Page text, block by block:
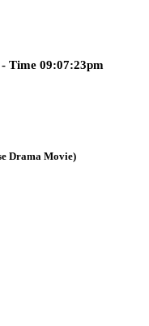
Sne Poan
2023 - Time
(Chinese Drama Movie)